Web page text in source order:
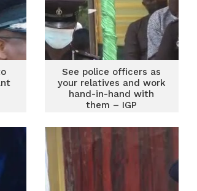
See police officers as
your relatives and work
hand-in-hand with
them – IGP